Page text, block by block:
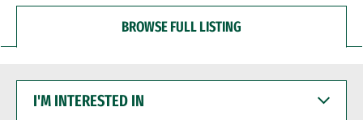
BROWSE FULL LISTING
INTERESTED